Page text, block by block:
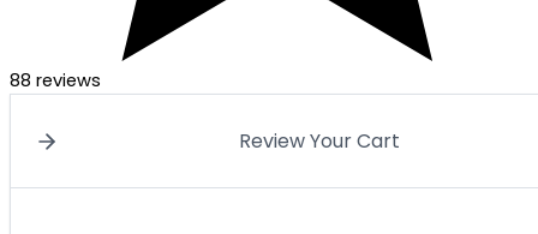
88 reviews
Review Your Cart